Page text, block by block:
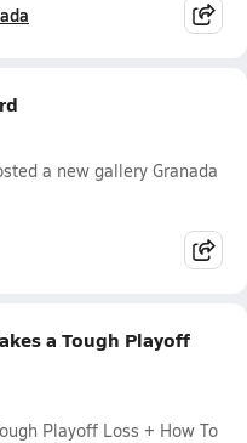
a new gallery Granada
a Tough Playoff
Playoff Loss + How To